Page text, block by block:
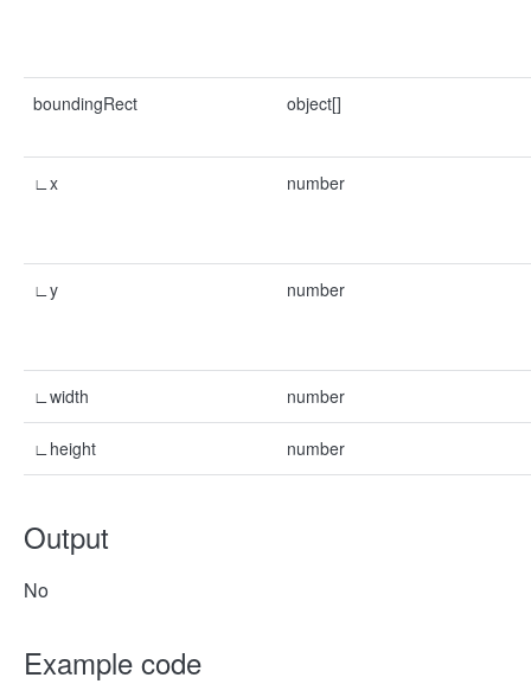
boundingRect object[]
∟x number
∟y number
∟width number
∟height number
Output
No
Example code